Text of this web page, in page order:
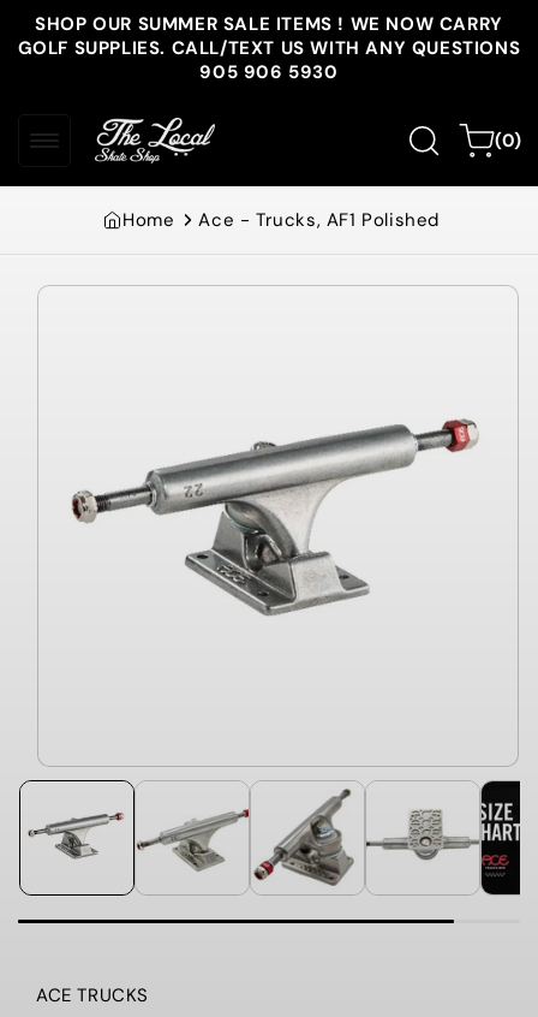
Skip to
content
SHOP OUR SUMMER SALE ITEMS ! WE NOW CARRY
GOLF SUPPLIES. CALL/TEXT US WITH ANY QUESTIONS
905 906 5930
Cart(0)
0
items
Home Ace - Trucks, AF1 Polished
Skip to
ACE TRUCKS